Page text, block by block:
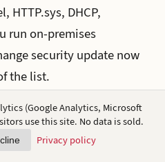
HTTP.sys, DHCP,
run on-premises
security update now
the list.
past Patch Tuesday
release, Nightmare
(Google Analytics, Microsoft
use this site. No data is sold.
Privacy policy